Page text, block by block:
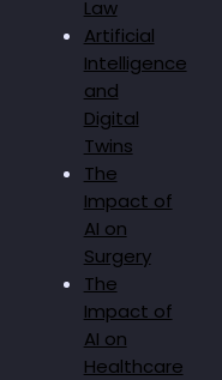
Law
Artificial
Intelligence
and
Digital
Twins
The
Impact of
AI on
Surgery
The
Impact of
AI on
Healthcare